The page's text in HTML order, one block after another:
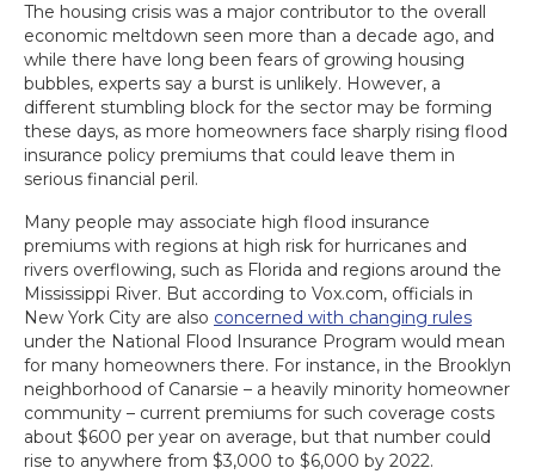
The housing crisis was a major contributor to the overall
economic meltdown seen more than a decade ago, and
while there have long been fears of growing housing
bubbles, experts say a burst is unlikely. However, a
different stumbling block for the sector may be forming
these days, as more homeowners face sharply rising flood
insurance policy premiums that could leave them in
serious financial peril.
Many people may associate high flood insurance
premiums with regions at high risk for hurricanes and
rivers overflowing, such as Florida and regions around the
Mississippi River. But according to Vox.com, officials in
New York City are also concerned with changing rules
under the National Flood Insurance Program would mean
for many homeowners there. For instance, in the Brooklyn
neighborhood of Canarsie – a heavily minority homeowner
community – current premiums for such coverage costs
about $600 per year on average, but that number could
rise to anywhere from $3,000 to $6,000 by 2022.